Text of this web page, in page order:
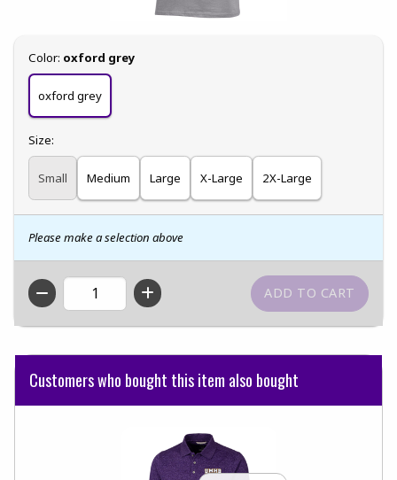
Select
Color: oxford grey
oxford grey
Select
Size:
Small Medium Large X-Large 2X-Large
Please make a selection above
QTY
Customers who bought this item also bought